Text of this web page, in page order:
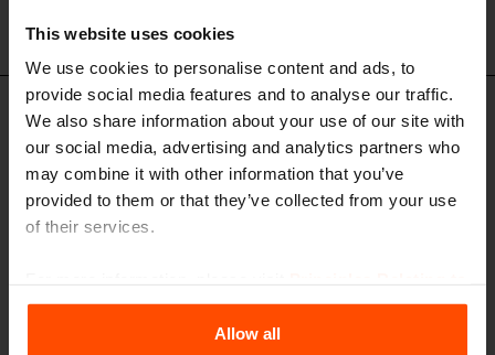
This website uses cookies
We use cookies to personalise content and ads, to
provide social media features and to analyse our traffic.
We also share information about your use of our site with
our social media, advertising and analytics partners who
may combine it with other information that you’ve
provided to them or that they’ve collected from your use
of their services.
the Processing Personal Data.
Allow all
Similar products